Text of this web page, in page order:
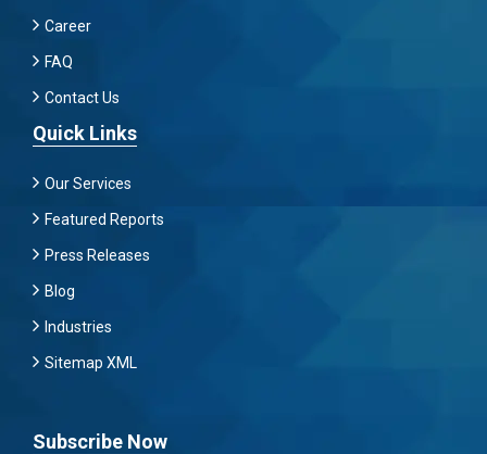
Career
FAQ
Contact Us
Quick Links
Our Services
Featured Reports
Press Releases
Blog
Industries
Sitemap XML
Subscribe Now